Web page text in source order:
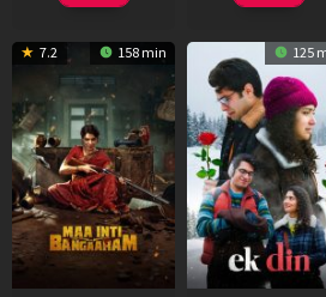
7.2 158 min 125